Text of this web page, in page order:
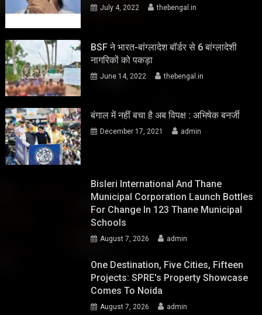
July 4, 2022 thebengal.in
BSF ने भारत-बांग्लादेश बॉर्डर से 6 बांग्लादेशी
नागरिकों को पकड़ा
June 14, 2022 thebengal.in
बंगाल में नहीं बचा है अब विपक्ष : अभिषेक बनर्जी
December 17, 2021 admin
Bisleri International And Thane
Municipal Corporation Launch Bottles
For Change In 123 Thane Municipal
Schools
August 7, 2026 admin
One Destination, Five Cities, Fifteen
Projects: SPRE's Property Showcase
Comes To Noida
August 7, 2026 admin